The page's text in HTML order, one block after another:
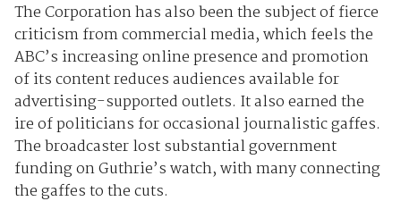
The Corporation has also been the subject of fierce
criticism from commercial media, which feels the
ABC’s increasing online presence and promotion
of its content reduces audiences available for
advertising-supported outlets. It also earned the
ire of politicians for occasional journalistic gaffes.
The broadcaster lost substantial government
funding on Guthrie’s watch, with many connecting
the gaffes to the cuts.